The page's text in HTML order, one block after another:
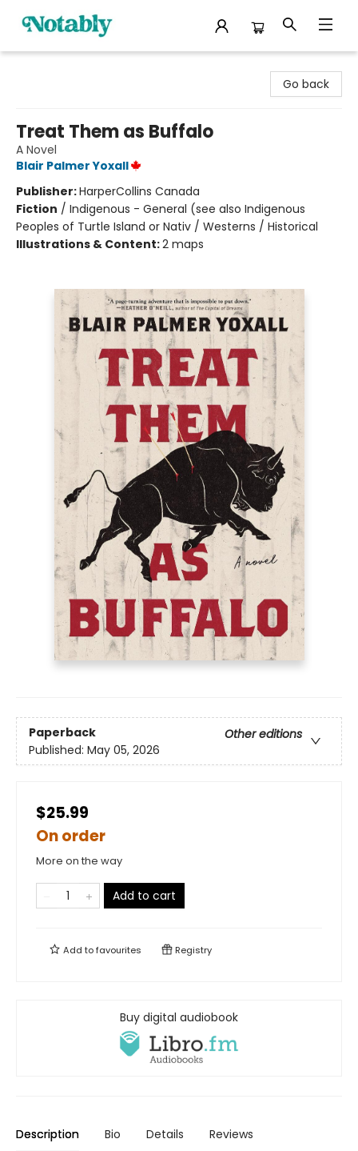
Go back
Treat Them as Buffalo
A Novel
Blair Palmer Yoxall
Publisher:HarperCollins Canada
Fiction / Indigenous - General (see also Indigenous
Peoples of Turtle Island or Nativ / Westerns / Historical
Illustrations & Content:2 maps
Paperback
Other editions
Published: May 05, 2026
$25.99
On order
More on the way
Add to cart
Add tofavourites Registry
Buy digital audiobook
Description Bio Details Reviews